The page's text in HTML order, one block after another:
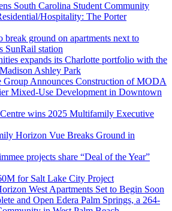
South Carolina Student Community
Hospitality: The Porter
break ground on apartments next to
SunRail station
expands its Charlotte portfolio with the
Ashley Park
Group Announces Construction of MODA
Mixed-Use Development in Downtown
wins 2025 Multifamily Executive
Horizon Vue Breaks Ground in
projects share “Deal of the Year”
for Salt Lake City Project
West Apartments Set to Begin Soon
and Open Edera Palm Springs, a 264-